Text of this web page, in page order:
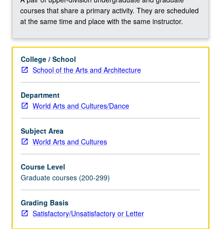
heart
of
form.
theories
and
approaches
of
documentary
film.
Analysis
of
subjectivity,
and
ideology
percolate
documentary
courses that share a primary activity. They are scheduled
at the same time and place with the same instructor.
College / School
School of the Arts and Architecture
Department
World Arts and Cultures/Dance
Subject Area
World Arts and Cultures
Course Level
Graduate courses (200-299)
Grading Basis
Satisfactory/Unsatisfactory or Letter